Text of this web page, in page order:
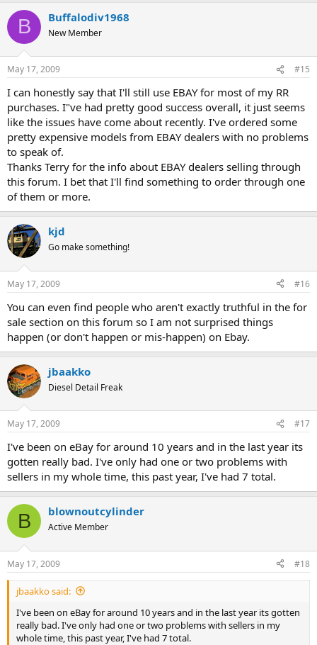
B Buffalodiv1968
New Member
May 17, 2009 #15
I can honestly say that I'll still use EBAY for most of my RR
purchases. I"ve had pretty good success overall, it just seems
like the issues have come about recently. I've ordered some
pretty expensive models from EBAY dealers with no problems
to speak of.
Thanks Terry for the info about EBAY dealers selling through
this forum. I bet that I'll find something to order through one
of them or more.
kjd
Go make something!
May 17, 2009 #16
You can even find people who aren't exactly truthful in the for
sale section on this forum so I am not surprised things
happen (or don't happen or mis-happen) on Ebay.
jbaakko
Diesel Detail Freak
May 17, 2009 #17
I've been on eBay for around 10 years and in the last year its
gotten really bad. I've only had one or two problems with
sellers in my whole time, this past year, I've had 7 total.
B blownoutcylinder
Active Member
May 17, 2009 #18
jbaakko said:
I've been on eBay for around 10 years and in the last year its gotten
really bad. I've only had one or two problems with sellers in my
whole time, this past year, I've had 7 total.